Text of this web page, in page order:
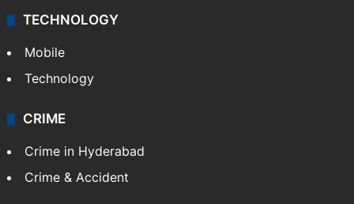
TECHNOLOGY
Mobile
Technology
CRIME
Crime in Hyderabad
Crime & Accident